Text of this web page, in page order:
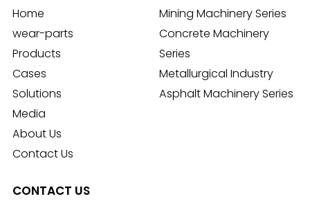
Home
wear-parts
Products
Cases
Solutions
Media
About Us
Contact Us
Mining Machinery Series
Concrete Machinery
Series
Metallurgical Industry
Asphalt Machinery Series
CONTACT US